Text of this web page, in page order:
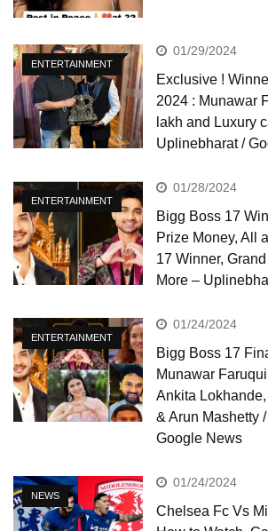
ENTERTAINMENT
01/29/2024
Exclusive !
2024 : Munawar
lakh and Luxury
Uplinebharat /
ENTERTAINMENT
01/28/2024
Bigg Boss 17
Prize Money, All
17 Winner,
More –
ENTERTAINMENT
01/24/2024
Bigg Boss 17
Munawar
Ankita
& Arun Mashetty
Google News
NEWS
01/24/2024
Chelsea Fc Vs